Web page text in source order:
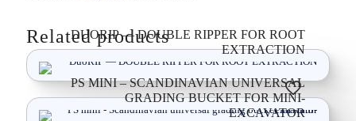
Related products
DUORIP — DOUBLE RIPPER FOR ROOT
EXTRACTION
PS MINI – SCANDINAVIAN UNIVERSAL
GRADING BUCKET FOR MINI-
EXCAVATOR